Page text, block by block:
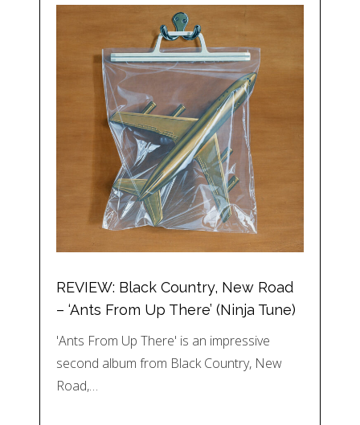
REVIEW: Black Country, New Road
– ‘Ants From Up There’ (Ninja Tune)
'Ants From Up There' is an impressive
second album from Black Country, New
Road,…